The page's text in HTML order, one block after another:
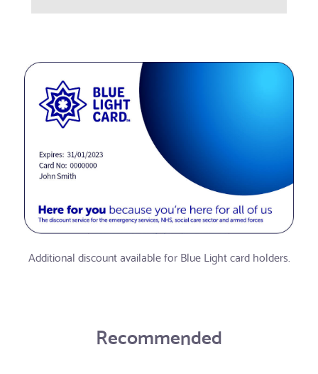
Additional discount available for Blue Light card holders.
Recommended